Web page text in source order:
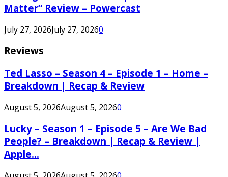
Matter” Review – Powercast
July 27, 2026July 27, 20260
Reviews
Ted Lasso – Season 4 – Episode 1 – Home –
Breakdown | Recap & Review
August 5, 2026August 5, 20260
Lucky – Season 1 – Episode 5 – Are We Bad
People? – Breakdown | Recap & Review |
Apple...